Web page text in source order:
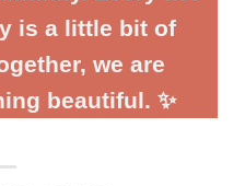
is a little bit of
we are
beautiful. ✨